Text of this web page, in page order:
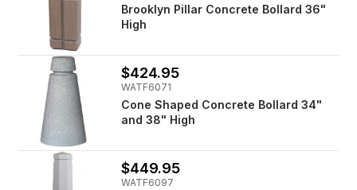
Brooklyn Pillar Concrete Bollard 36"
High
$424.95
WATF6071
Cone Shaped Concrete Bollard 34"
and 38" High
$449.95
WATF6097